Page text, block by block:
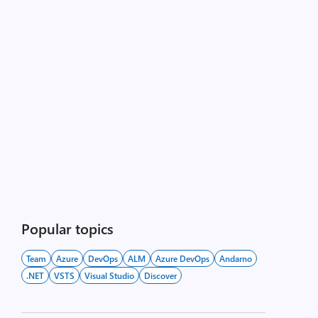
Popular topics
Team Azure DevOps ALM Azure DevOps
Andarno
.NET
VSTS Visual Studio Discover